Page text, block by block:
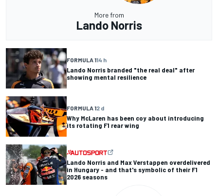
More from
Lando Norris
FORMULA 114 h
Lando Norris branded "the real deal" after
showing mental resilience
FORMULA 12 d
Why McLaren has been coy about introducing
its rotating F1 rear wing
Lando Norris and Max Verstappen overdelivered
in Hungary - and that's symbolic of their F1
2026 seasons